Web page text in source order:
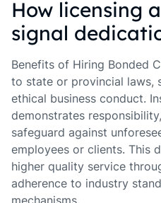
How licensing
signal
Benefits of Hiring Bonded
to state or provincial laws,
ethical business conduct.
demonstrates
safeguard against
employees or clients. This
higher quality service
adherence to industry